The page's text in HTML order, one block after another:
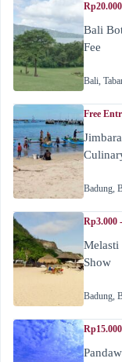
Bali
Fee
Bali,
Free
Badung,
Rp3.000
Melasti
Show
Badung,
Rp15.000